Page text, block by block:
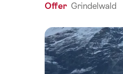
Offer Grindelwald